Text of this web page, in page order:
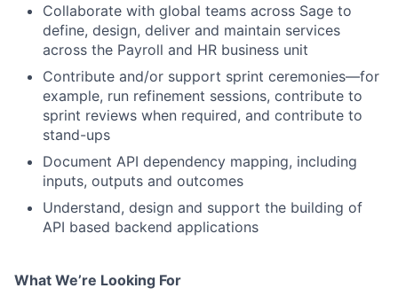
Fund investing
Submit your summary
Jobs
Contact Us
Collaborate with global teams across Sage to
define, design, deliver and maintain services
across the Payroll and HR business unit
Contribute and/or support sprint ceremonies—for
example, run refinement sessions, contribute to
sprint reviews when required, and contribute to
stand-ups
Document API dependency mapping, including
inputs, outputs and outcomes
Understand, design and support the building of
API based backend applications
What We’re Looking For